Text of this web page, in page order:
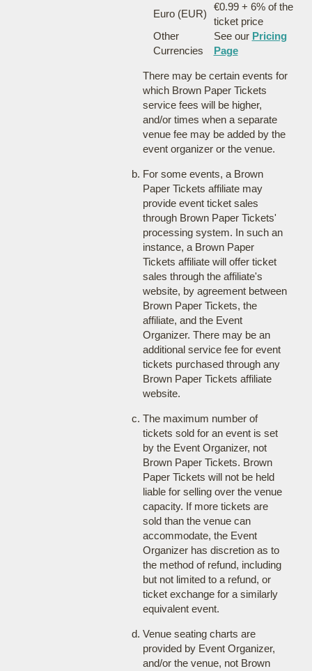
Euro (EUR)
€0.99 + 6% of the
ticket price
Other
Currencies
See our Pricing
Page
There may be certain events for
which Brown Paper Tickets
service fees will be higher,
and/or times when a separate
venue fee may be added by the
event organizer or the venue.
For some events, a Brown
Paper Tickets affiliate may
provide event ticket sales
through Brown Paper Tickets'
processing system. In such an
instance, a Brown Paper
Tickets affiliate will offer ticket
sales through the affiliate's
website, by agreement between
Brown Paper Tickets, the
affiliate, and the Event
Organizer. There may be an
additional service fee for event
tickets purchased through any
Brown Paper Tickets affiliate
website.
The maximum number of
tickets sold for an event is set
by the Event Organizer, not
Brown Paper Tickets. Brown
Paper Tickets will not be held
liable for selling over the venue
capacity. If more tickets are
sold than the venue can
accommodate, the Event
Organizer has discretion as to
the method of refund, including
but not limited to a refund, or
ticket exchange for a similarly
equivalent event.
Venue seating charts are
provided by Event Organizer,
and/or the venue, not Brown